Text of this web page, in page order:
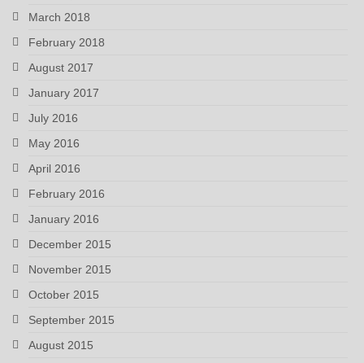
March 2018
February 2018
August 2017
January 2017
July 2016
May 2016
April 2016
February 2016
January 2016
December 2015
November 2015
October 2015
September 2015
August 2015